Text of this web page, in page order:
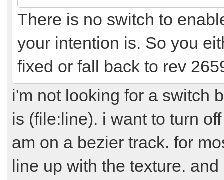
There is no switch to
your intention is. So you
fixed or fall back to rev
i'm not looking for a switch
is (file:line). i want to turn
am on a bezier track. for
line up with the texture.